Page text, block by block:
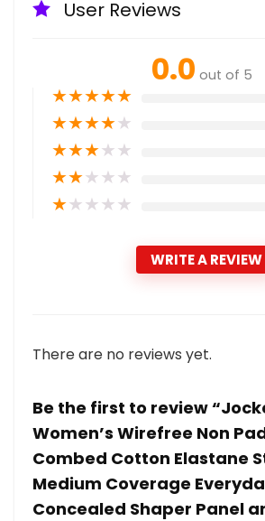
User Reviews
0.0 out of 5
★★★★★
★★★★★
★★★★★
★★★★★
★★★★★
WRITE A REVIEW
There are no reviews yet.
Be the first to review
Women’s Wirefree Non
Combed Cotton Elastane
Medium Coverage
Concealed Shaper Panel